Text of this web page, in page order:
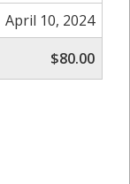
April 10, 2024
$80.00